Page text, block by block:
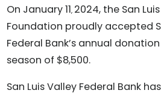
On January 11, 2024, the San
Foundation proudly accepted
Federal Bank’s annual
season of $8,500.
San Luis Valley Federal Bank